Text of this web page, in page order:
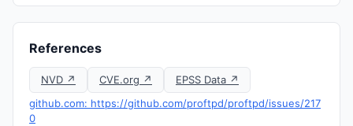
References
NVD ↗ CVE.org ↗
EPSS Data ↗
github.com: https://github.com/proftpd/proftpd/issues/217
0